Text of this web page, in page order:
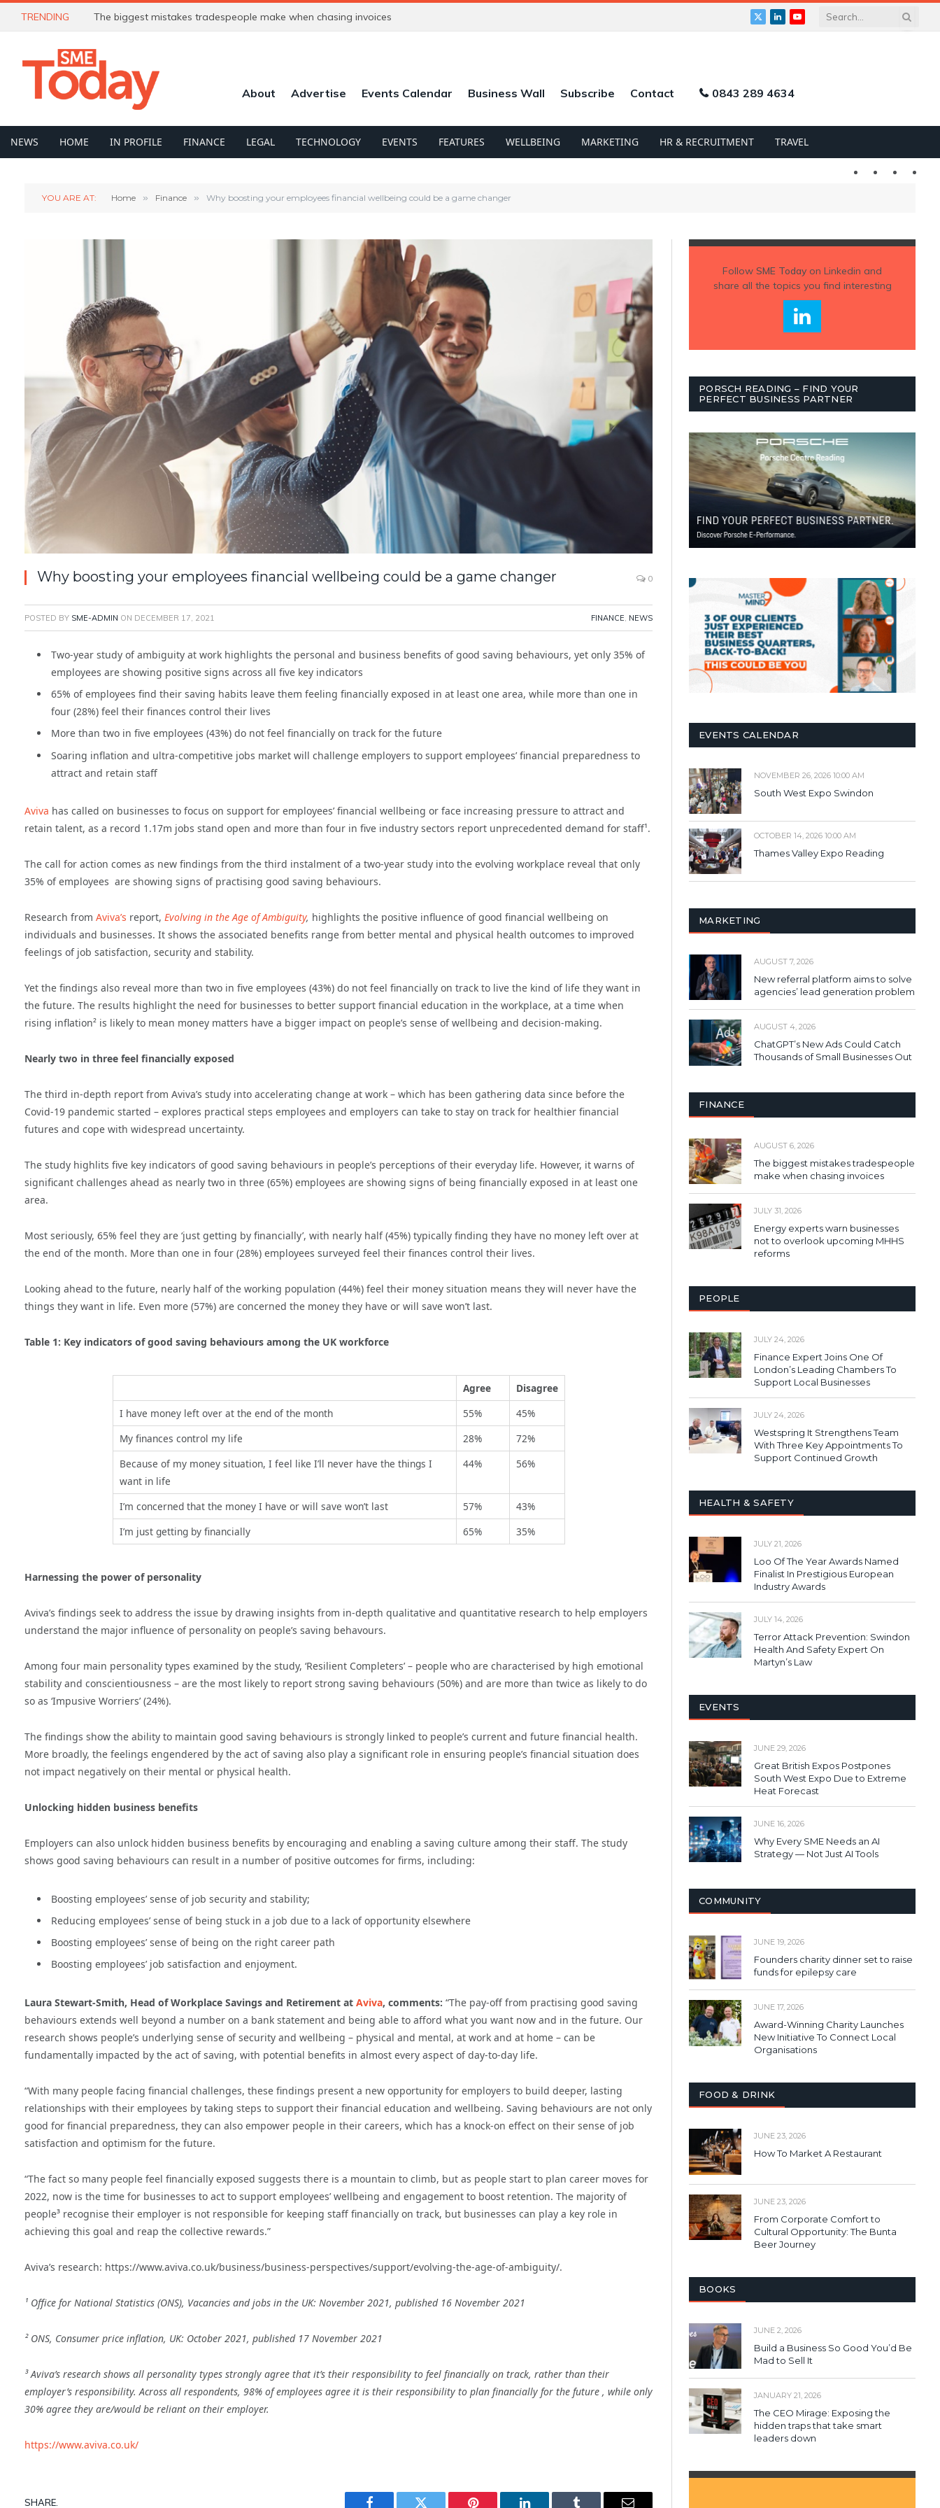
TRENDING The biggest mistakes tradespeople make when chasing invoices
X
LinkedInYouTube
About Advertise Events Calendar Business Wall Subscribe Contact 0843 289 4634
NEWS HOME IN PROFILE FINANCE LEGAL TECHNOLOGY EVENTS FEATURES WELLBEING MARKETING HR & RECRUITMENT TRAVEL
Twitter LinkedIn
YOU ARE AT: Home » Finance » Why boosting your employees financial wellbeing could be a game changer
Why boosting your employees financial wellbeing could be a game changer 0
POSTED BY SME-ADMIN ON DECEMBER 17, 2021 FINANCE, NEWS
Two-year study of ambiguity at work highlights the personal and business benefits of good saving behaviours, yet only 35% of
employees are showing positive signs across all five key indicators
65% of employees find their saving habits leave them feeling financially exposed in at least one area, while more than one in
four (28%) feel their finances control their lives
More than two in five employees (43%) do not feel financially on track for the future
Soaring inflation and ultra-competitive jobs market will challenge employers to support employees’ financial preparedness to
attract and retain staff
Aviva has called on businesses to focus on support for employees’ financial wellbeing or face increasing pressure to attract and
retain talent, as a record 1.17m jobs stand open and more than four in five industry sectors report unprecedented demand for staff¹.
The call for action comes as new findings from the third instalment of a two-year study into the evolving workplace reveal that only
35% of employees are showing signs of practising good saving behaviours.
Research from Aviva’s report, Evolving in the Age of Ambiguity, highlights the positive influence of good financial wellbeing on
individuals and businesses. It shows the associated benefits range from better mental and physical health outcomes to improved
feelings of job satisfaction, security and stability.
Yet the findings also reveal more than two in five employees (43%) do not feel financially on track to live the kind of life they want in
the future. The results highlight the need for businesses to better support financial education in the workplace, at a time when
rising inflation² is likely to mean money matters have a bigger impact on people’s sense of wellbeing and decision-making.
Nearly two in three feel financially exposed
The third in-depth report from Aviva’s study into accelerating change at work – which has been gathering data since before the
Covid-19 pandemic started – explores practical steps employees and employers can take to stay on track for healthier financial
futures and cope with widespread uncertainty.
The study highlits five key indicators of good saving behaviours in people’s perceptions of their everyday life. However, it warns of
significant challenges ahead as nearly two in three (65%) employees are showing signs of being financially exposed in at least one
area.
Most seriously, 65% feel they are ‘just getting by financially’, with nearly half (45%) typically finding they have no money left over at
the end of the month. More than one in four (28%) employees surveyed feel their finances control their lives.
Looking ahead to the future, nearly half of the working population (44%) feel their money situation means they will never have the
things they want in life. Even more (57%) are concerned the money they have or will save won’t last.
Table 1: Key indicators of good saving behaviours among the UK workforce
Agree
Disagree
I have money left over at the end of the month
55%
45%
My finances control my life
28%
72%
Because of my money situation, I feel like I’ll never have the things I
want in life
44% 56%
I’m concerned that the money I have or will save won’t last 57%
43%
I’m just getting by financially
65% 35%
Harnessing the power of personality
Aviva’s findings seek to address the issue by drawing insights from in-depth qualitative and quantitative research to help employers
understand the major influence of personality on people’s saving behavours.
Among four main personality types examined by the study, ‘Resilient Completers’ – people who are characterised by high emotional
stability and conscientiousness – are the most likely to report strong saving behaviours (50%) and are more than twice as likely to do
so as ‘Impusive Worriers’ (24%).
The findings show the ability to maintain good saving behaviours is strongly linked to people’s current and future financial health.
More broadly, the feelings engendered by the act of saving also play a significant role in ensuring people’s financial situation does
not impact negatively on their mental or physical health.
Unlocking hidden business benefits
Employers can also unlock hidden business benefits by encouraging and enabling a saving culture among their staff. The study
shows good saving behaviours can result in a number of positive outcomes for firms, including:
Boosting employees’ sense of job security and stability;
Reducing employees’ sense of being stuck in a job due to a lack of opportunity elsewhere
Boosting employees’ sense of being on the right career path
Boosting employees’ job satisfaction and enjoyment.
Laura Stewart-Smith, Head of Workplace Savings and Retirement at Aviva, comments: “The pay-off from practising good saving
behaviours extends well beyond a number on a bank statement and being able to afford what you want now and in the future. Our
research shows people’s underlying sense of security and wellbeing – physical and mental, at work and at home – can be
fundamentally impacted by the act of saving, with potential benefits in almost every aspect of day-to-day life.
“With many people facing financial challenges, these findings present a new opportunity for employers to build deeper, lasting
relationships with their employees by taking steps to support their financial education and wellbeing. Saving behaviours are not only
good for financial preparedness, they can also empower people in their careers, which has a knock-on effect on their sense of job
satisfaction and optimism for the future.
“The fact so many people feel financially exposed suggests there is a mountain to climb, but as people start to plan career moves for
2022, now is the time for businesses to act to support employees’ wellbeing and engagement to boost retention. The majority of
people³ recognise their employer is not responsible for keeping staff financially on track, but businesses can play a key role in
achieving this goal and reap the collective rewards.”
Aviva’s research: https://www.aviva.co.uk/business/business-perspectives/support/evolving-the-age-of-ambiguity/.
¹ Office for National Statistics (ONS), Vacancies and jobs in the UK: November 2021, published 16 November 2021
² ONS, Consumer price inflation, UK: October 2021, published 17 November 2021
³ Aviva’s research shows all personality types strongly agree that it’s their responsibility to feel financially on track, rather than their
employer’s responsibility. Across all respondents, 98% of employees agree it is their responsibility to plan financially for the future , while only
30% agree they are/would be reliant on their employer.
https://www.aviva.co.uk/
SHARE.
Follow SME Todayon Linkedin and
share all the topics you find interesting
PORSCH READING – FIND YOUR
PERFECT BUSINESS PARTNER
EVENTS CALENDAR
NOVEMBER 26, 2026 10:00 AM
South West Expo Swindon
OCTOBER 14, 2026 10:00 AM
Thames Valley Expo Reading
MARKETING
AUGUST 7, 2026
New referral platform aims to solve
agencies’ lead generation problem
AUGUST 4, 2026
ChatGPT’s New Ads Could Catch
Thousands of Small Businesses Out
FINANCE
AUGUST 6, 2026
The biggest mistakes tradespeople
make when chasing invoices
JULY 31, 2026
Energy experts warn businesses
not to overlook upcoming MHHS
reforms
PEOPLE
JULY 24, 2026
Finance Expert Joins One Of
London’s Leading Chambers To
Support Local Businesses
JULY 24, 2026
Westspring It Strengthens Team
With Three Key Appointments To
Support Continued Growth
HEALTH & SAFETY
JULY 21, 2026
Loo Of The Year Awards Named
Finalist In Prestigious European
Industry Awards
JULY 14, 2026
Terror Attack Prevention: Swindon
Health And Safety Expert On
Martyn’s Law
EVENTS
JUNE 29, 2026
Great British Expos Postpones
South West Expo Due to Extreme
Heat Forecast
JUNE 16, 2026
Why Every SME Needs an AI
Strategy — Not Just AI Tools
COMMUNITY
JUNE 19, 2026
Founders charity dinner set to raise
funds for epilepsy care
JUNE 17, 2026
Award-Winning Charity Launches
New Initiative To Connect Local
Organisations
FOOD & DRINK
JUNE 23, 2026
How To Market A Restaurant
JUNE 23, 2026
From Corporate Comfort to
Cultural Opportunity: The Bunta
Beer Journey
BOOKS
JUNE 2, 2026
Build a Business So Good You’d Be
Mad to Sell It
JANUARY 21, 2026
The CEO Mirage: Exposing the
hidden traps that take smart
leaders down